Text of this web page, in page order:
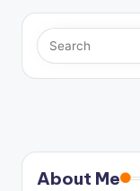
About Me